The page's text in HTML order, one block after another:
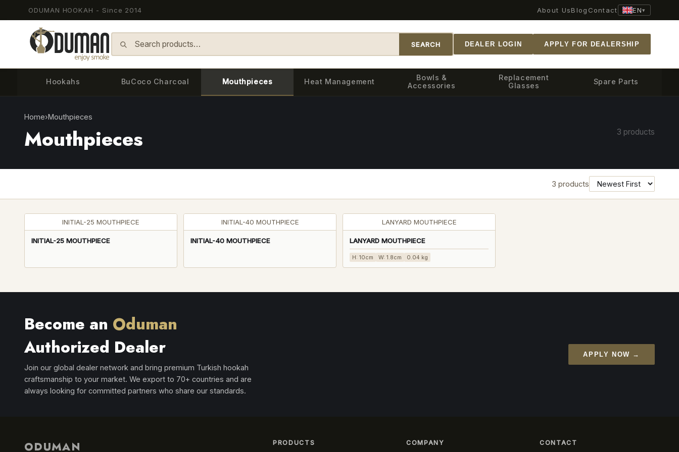
ODUMAN HOOKAH - Since 2014 About UsBlog Contact EN▾
SEARCH DEALER LOGIN APPLY FOR DEALERSHIP
Hookahs BuCoco Charcoal Mouthpieces Heat Management
Bowls &
Accessories
Replacement
Glasses
Spare Parts
Home›Mouthpieces
Mouthpieces 3 products
3 products
INITIAL-25 MOUTHPIECE
INITIAL-25 MOUTHPIECE
INITIAL-40 MOUTHPIECE
INITIAL-40 MOUTHPIECE
LANYARD MOUTHPIECE
LANYARD MOUTHPIECE
H: 10cm W: 1.8cm 0.04 kg
Become an Oduman
Authorized Dealer
Join our global dealer network and bring premium Turkish hookah
craftsmanship to your market. We export to 70+ countries and are
always looking for committed partners who share our standards.
APPLY NOW →
ODUMAN PRODUCTS COMPANY CONTACT